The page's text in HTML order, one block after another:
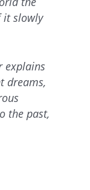
it slowly
explains
dreams,
the past,